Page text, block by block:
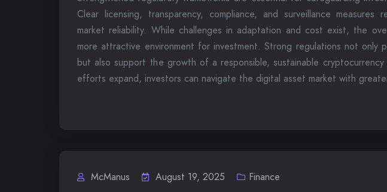
Clear licensing, transparency, compliance, and surveillance measures
market reliability. While challenges in adaptation and cost exist, the
more attractive environment for investment. Strong regulations not only
but also support the growth of a responsible, sustainable
efforts expand, investors can navigate the digital asset market with
McManus August 19, 2025 Finance